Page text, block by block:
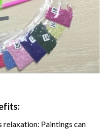
Paintings can